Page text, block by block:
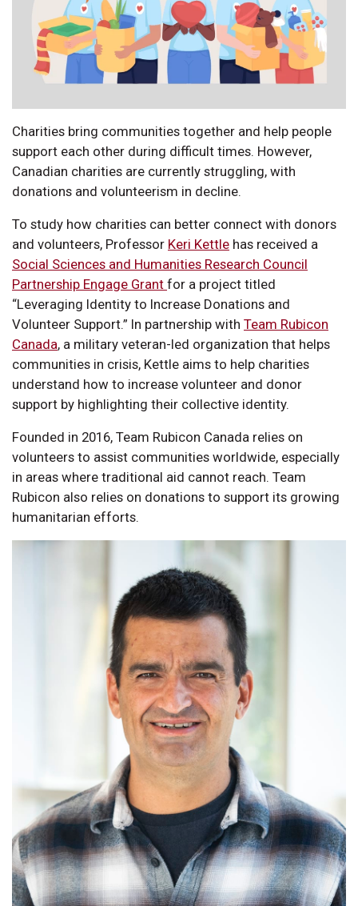
Charities bring communities together and help people
support each other during difficult times. However,
Canadian charities are currently struggling, with
donations and volunteerism in decline.
To study how charities can better connect with donors
and volunteers, Professor Keri Kettle has received a
Social Sciences and Humanities Research Council
Partnership Engage Grant for a project titled
“Leveraging Identity to Increase Donations and
Volunteer Support.” In partnership with Team Rubicon
Canada, a military veteran-led organization that helps
communities in crisis, Kettle aims to help charities
understand how to increase volunteer and donor
support by highlighting their collective identity.
Founded in 2016, Team Rubicon Canada relies on
volunteers to assist communities worldwide, especially
in areas where traditional aid cannot reach. Team
Rubicon also relies on donations to support its growing
humanitarian efforts.